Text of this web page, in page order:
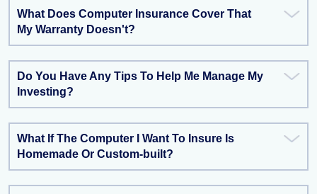
What Does Computer Insurance Cover That
My Warranty Doesn't?
Do You Have Any Tips To Help Me Manage My
Investing?
What If The Computer I Want To Insure Is
Homemade Or Custom-built?